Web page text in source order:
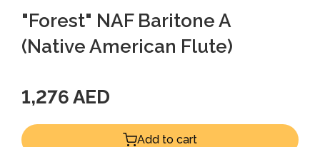
"Forest" NAF Baritone A
(Native American Flute)
1,276 AED
Add to cart